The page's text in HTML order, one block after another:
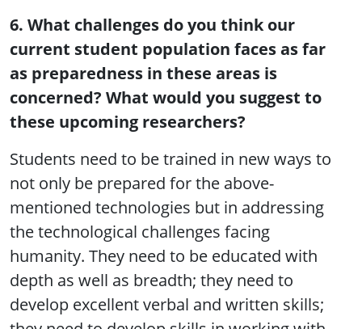
6. What challenges do you think our
current student population faces as far
as preparedness in these areas is
concerned? What would you suggest to
these upcoming researchers?
Students need to be trained in new ways to
not only be prepared for the above-
mentioned technologies but in addressing
the technological challenges facing
humanity. They need to be educated with
depth as well as breadth; they need to
develop excellent verbal and written skills;